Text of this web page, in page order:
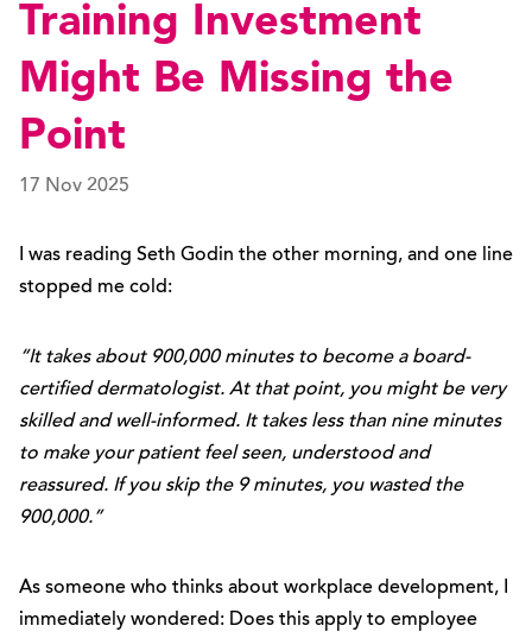
Training Investment
Might Be Missing the
Point
17 Nov 2025
I was reading Seth Godin the other morning, and one line
stopped me cold:
“It takes about 900,000 minutes to become a board-
certified dermatologist. At that point, you might be very
skilled and well-informed. It takes less than nine minutes
to make your patient feel seen, understood and
reassured. If you skip the 9 minutes, you wasted the
900,000.”
As someone who thinks about workplace development, I
immediately wondered: Does this apply to employee